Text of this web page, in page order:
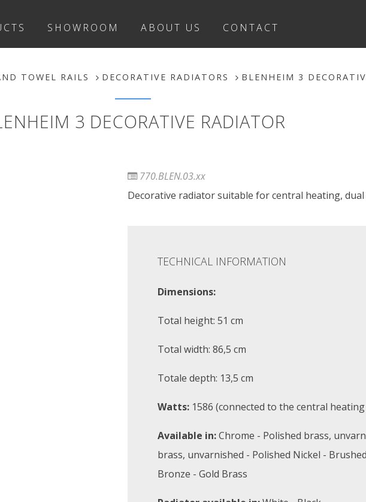
SHOWROOM ABOUT US CONTACT
TOWEL RAILS DECORATIVE RADIATORS BLENHEIM 3
3 DECORATIVE RADIATOR
770.BLEN.03.xx
Decorative radiator suitable for central heating,
TECHNICAL INFORMATION
Dimensions:
Total height: 51 cm
Total width: 86,5 cm
Totale depth: 13,5 cm
Watts:1586 (connected to the central
Available in:Chrome - Polished brass,
brass, unvarnished - Polished Nickel -
Bronze - Gold Brass